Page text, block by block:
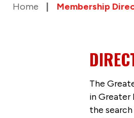
Home Membership
The
in Greater
the